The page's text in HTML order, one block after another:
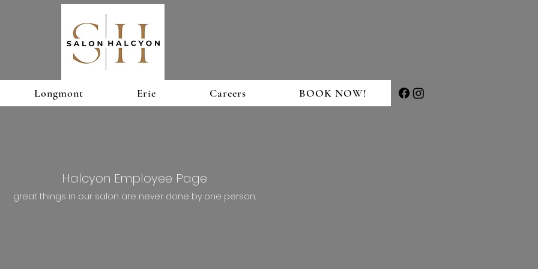
Longmont Erie Careers BOOK NOW!
Halcyon Employee Page
great things in our salon are never done by one person.